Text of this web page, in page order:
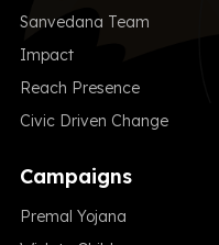
Sanvedana Team
Impact
Reach Presence
Civic Driven Change
Campaigns
Premal Yojana